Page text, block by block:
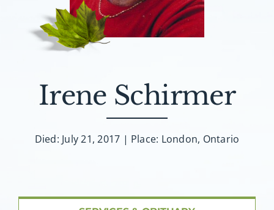
About AMG
FAQ
Contact
Irene Schirmer
Died: July 21, 2017 | Place: London, Ontario